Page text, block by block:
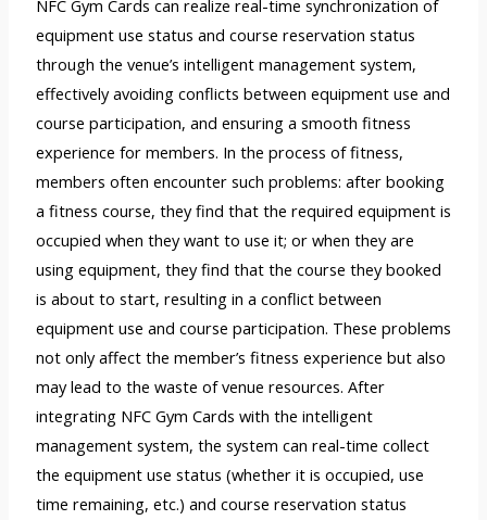
NFC Gym Cards can realize real-time synchronization of
equipment use status and course reservation status
through the venue’s intelligent management system,
effectively avoiding conflicts between equipment use and
course participation, and ensuring a smooth fitness
experience for members. In the process of fitness,
members often encounter such problems: after booking
a fitness course, they find that the required equipment is
occupied when they want to use it; or when they are
using equipment, they find that the course they booked
is about to start, resulting in a conflict between
equipment use and course participation. These problems
not only affect the member’s fitness experience but also
may lead to the waste of venue resources. After
integrating NFC Gym Cards with the intelligent
management system, the system can real-time collect
the equipment use status (whether it is occupied, use
time remaining, etc.) and course reservation status